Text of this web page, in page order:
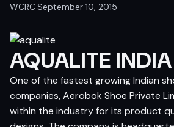
WCRC·September 10, 2015
AQUALITE INDIA
One of the fastest growing Indian
companies, Aerobok Shoe Private
within the industry for its product